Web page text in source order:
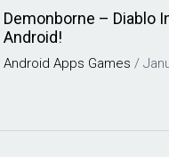
Demonborne – Diablo
Android!
Android Apps Games /